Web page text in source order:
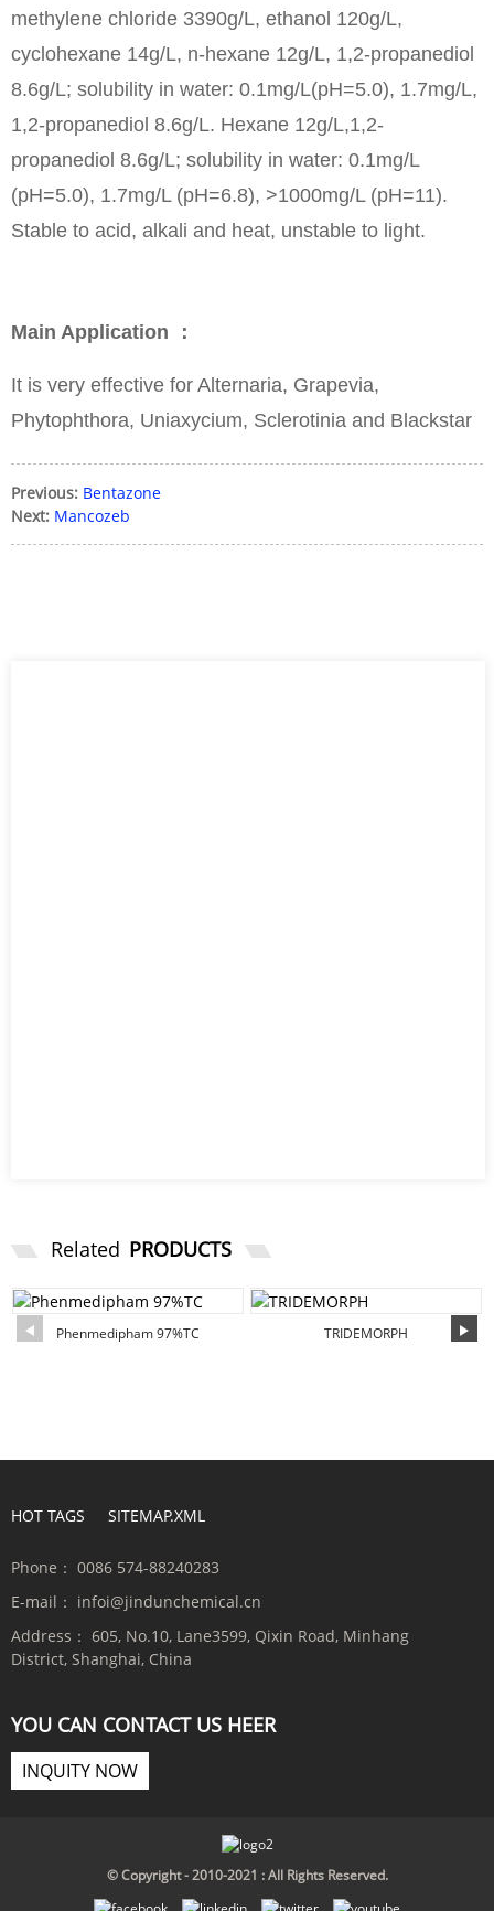
methylene chloride 3390g/L, ethanol 120g/L,
cyclohexane 14g/L, n-hexane 12g/L, 1,2-propanediol
8.6g/L; solubility in water: 0.1mg/L(pH=5.0), 1.7mg/L,
1,2-propanediol 8.6g/L. Hexane 12g/L,1,2-
propanediol 8.6g/L; solubility in water: 0.1mg/L
(pH=5.0), 1.7mg/L (pH=6.8), >1000mg/L (pH=11).
Stable to acid, alkali and heat, unstable to light.
Main Application ：
It is very effective for Alternaria, Grapevia,
Phytophthora, Uniaxycium, Sclerotinia and Blackstar
Previous: Bentazone
Next: Mancozeb
Related PRODUCTS
Phenmedipham 97%TC TRIDEMORPH
HOT TAGS SITEMAP.XML
Phone： 0086 574-88240283
E-mail： infoi@jindunchemical.cn
Address： 605, No.10, Lane3599, Qixin Road, Minhang
District, Shanghai, China
YOU CAN CONTACT US HEER
INQUITY NOW
© Copyright - 2010-2021 : All Rights Reserved.